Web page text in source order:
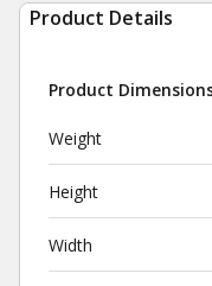
Product Details
Product
Weight
Height
Width